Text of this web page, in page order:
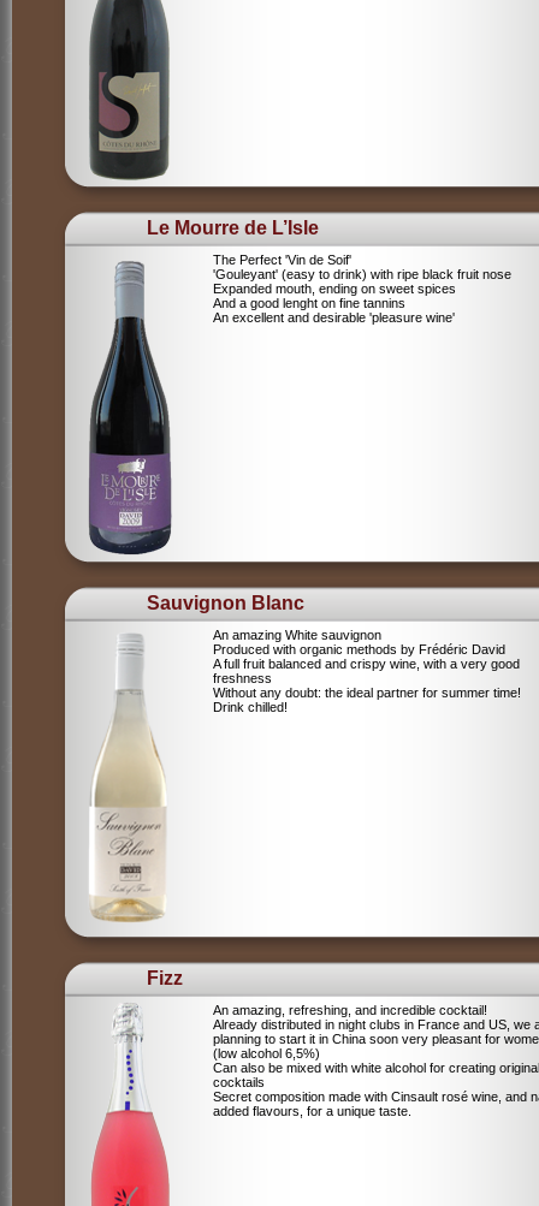
Le Mourre de L’Isle
The Perfect 'Vin de Soif'
'Gouleyant' (easy to drink) with ripe black fruit nose
Expanded mouth, ending on sweet spices
And a good lenght on fine tannins
An excellent and desirable 'pleasure wine'
Sauvignon Blanc
An amazing White sauvignon
Produced with organic methods by Frédéric David
A full fruit balanced and crispy wine, with a very good
freshness
Without any doubt: the ideal partner for summer time!
Drink chilled!
Fizz
An amazing, refreshing, and incredible cocktail!
Already distributed in night clubs in France and US, we
planning to start it in China soon very pleasant for
(low alcohol 6,5%)
Can also be mixed with white alcohol for creating original
cocktails
Secret composition made with Cinsault rosé wine, and
added flavours, for a unique taste.